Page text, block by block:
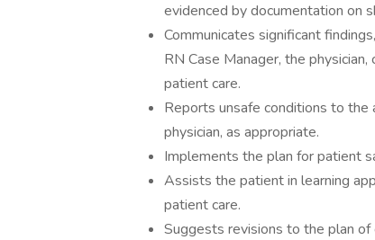
evidenced by documentation on
Communicates significant
RN Case Manager, the
patient care.
Reports unsafe conditions to the
physician, as appropriate.
Implements the plan for patient
Assists the patient in learning
patient care.
Suggests revisions to the plan